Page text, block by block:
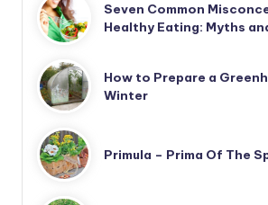
Seven Common
Healthy Eating: Myths
How to Prepare a
Winter
Primula – Prima Of The